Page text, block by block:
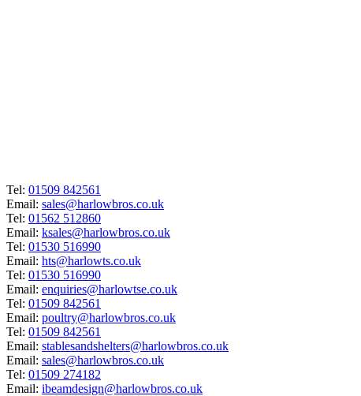
Tel: 01509 842561
Email: sales@harlowbros.co.uk
Tel: 01562 512860
Email: ksales@harlowbros.co.uk
Tel: 01530 516990
Email: hts@harlowts.co.uk
Tel: 01530 516990
Email: enquiries@harlowtse.co.uk
Tel: 01509 842561
Email: poultry@harlowbros.co.uk
Tel: 01509 842561
Email: stablesandshelters@harlowbros.co.uk
Email: sales@harlowbros.co.uk
Tel: 01509 274182
Email: ibeamdesign@harlowbros.co.uk